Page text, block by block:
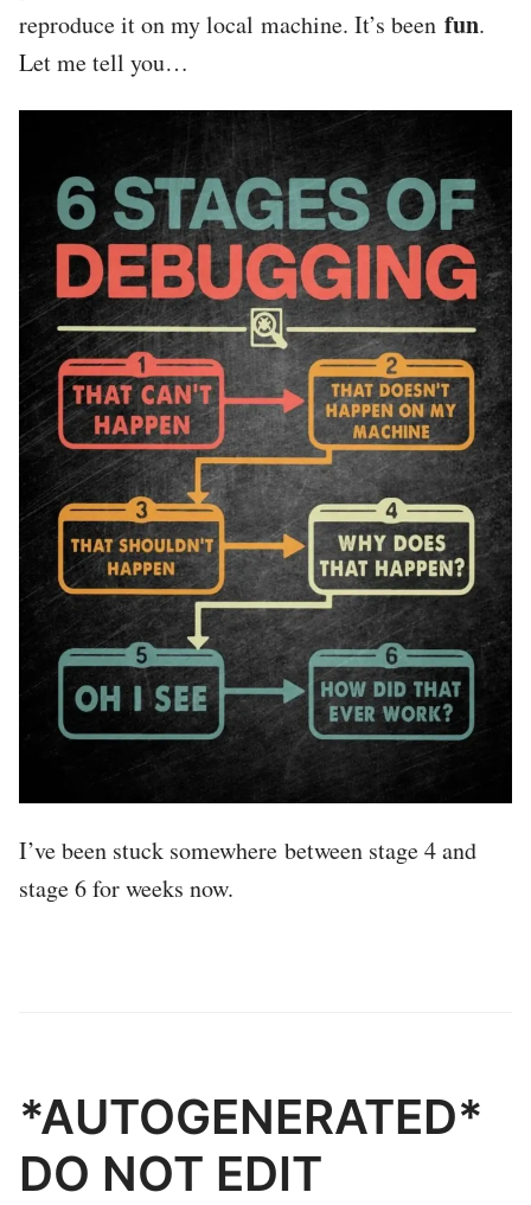
reproduce it on my local machine. It’s been fun.
Let me tell you…
I’ve been stuck somewhere between stage 4 and
stage 6 for weeks now.
*AUTOGENERATED*
DO NOT EDIT